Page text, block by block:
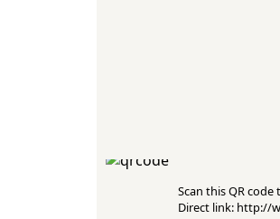
Scan this QR
Direct link: http://